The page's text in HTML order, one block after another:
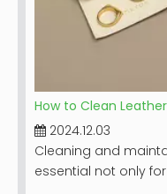
How to Clean
2024.12.03
Cleaning and
essential not only